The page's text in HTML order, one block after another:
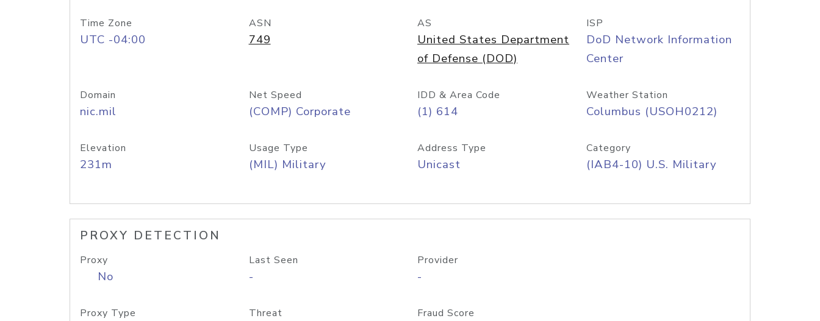
Time Zone
UTC -04:00
ASN
749
AS
United States Department
of Defense (DOD)
ISP
DoD Network Information
Center
Domain
nic.mil
Net Speed
(COMP) Corporate
IDD & Area Code
(1) 614
Weather Station
Columbus (USOH0212)
Elevation
231m
Usage Type
(MIL) Military
Address Type
Unicast
Category
(IAB4-10) U.S. Military
PROXY DETECTION
Proxy
No
Last Seen
-
Provider
-
Proxy Type Threat Fraud Score